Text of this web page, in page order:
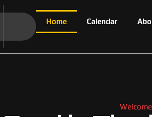
Home Calendar
Welcome